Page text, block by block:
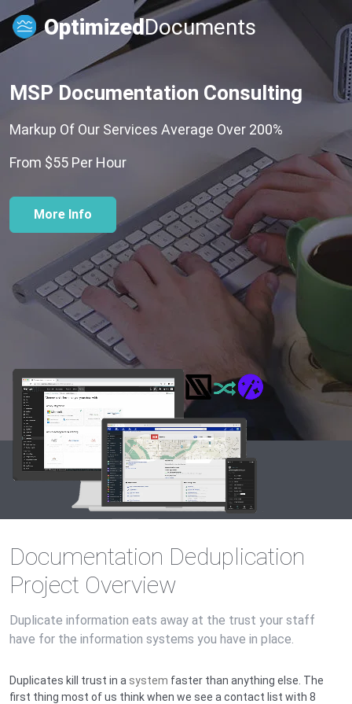
OptimizedDocuments
MSP Documentation Consulting
Markup Of Our Services Average Over 200%
From $55 Per Hour
More Info
Documentation Deduplication
Project Overview
Duplicate information eats away at the trust your staff
have for the information systems you have in place.
Duplicates kill trust in a system faster than anything else. The
first thing most of us think when we see a contact list with 8